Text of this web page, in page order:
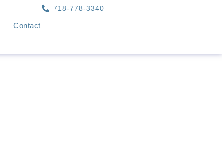
Contact
718-778-3340